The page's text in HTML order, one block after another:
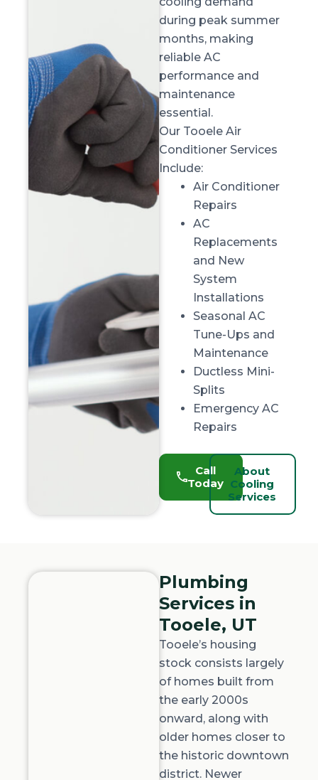
during peak summer
months, making
reliable AC
performance and
maintenance
essential.
Our Tooele Air
Conditioner Services
Include:
Air Conditioner
Repairs
AC
Replacements
and New
System
Installations
Seasonal AC
Tune-Ups and
Maintenance
Ductless Mini-
Splits
Emergency AC
Repairs
Call
Today
About
Cooling
Services
Plumbing
Services in
Tooele, UT
Tooele’s housing
stock consists largely
ofhomes built from
the early 2000s
onward, along with
older homes closer to
the historic downtown
district. Newer